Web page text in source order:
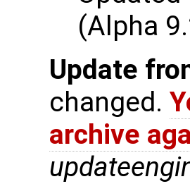
(Alpha
Update
changed.
archive